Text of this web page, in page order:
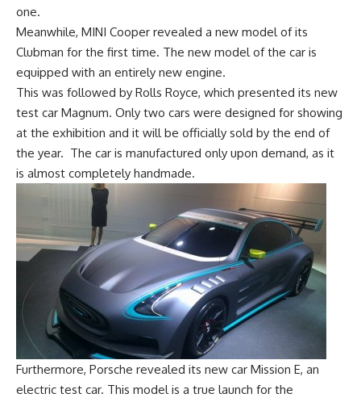
one.
Meanwhile, MINI Cooper revealed a new model of its
Clubman for the first time. The new model of the car is
equipped with an entirely new engine.
This was followed by Rolls Royce, which presented its new
test car Magnum. Only two cars were designed for showing
at the exhibition and it will be officially sold by the end of
the year. The car is manufactured only upon demand, as it
is almost completely handmade.
Furthermore, Porsche revealed its new car Mission E, an
electric test car. This model is a true launch for the